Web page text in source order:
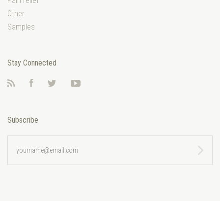
Other
Samples
Stay Connected
FacebookTwitter
Subscribe